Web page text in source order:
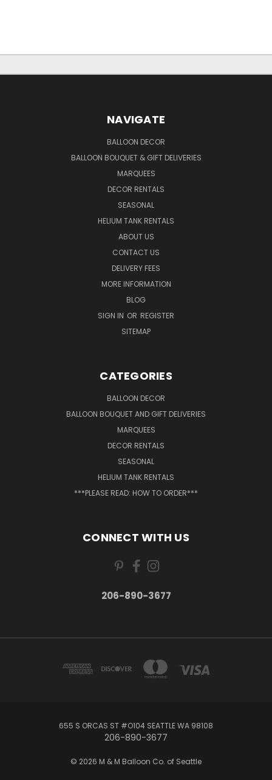
NAVIGATE
BALLOON DECOR
BALLOON BOUQUET & GIFT DELIVERIES
MARQUEES
DECOR RENTALS
SEASONAL
HELIUM TANK RENTALS
ABOUT US
CONTACT US
DELIVERY FEES
MORE INFORMATION
BLOG
SIGN IN OR REGISTER
SITEMAP
CATEGORIES
BALLOON DECOR
BALLOON BOUQUET AND GIFT DELIVERIES
MARQUEES
DECOR RENTALS
SEASONAL
HELIUM TANK RENTALS
***PLEASE READ: HOW TO ORDER***
CONNECT WITH US
206-890-3677
655 S ORCAS ST #O104 SEATTLE WA 98108
206-890-3677
© 2026 M & M Balloon Co. of Seattle